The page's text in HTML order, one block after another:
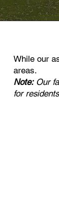
While our
areas.
Note:Our
for